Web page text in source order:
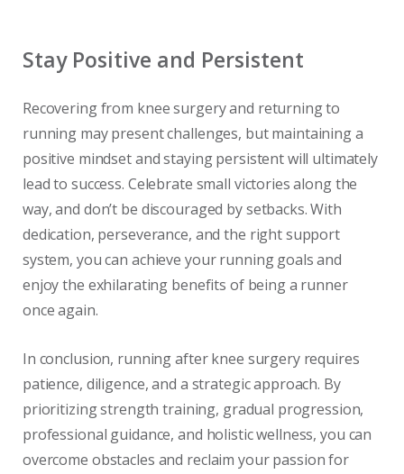
Stay Positive and Persistent
Recovering from knee surgery and returning to
running may present challenges, but maintaining a
positive mindset and staying persistent will ultimately
lead to success. Celebrate small victories along the
way, and don’t be discouraged by setbacks. With
dedication, perseverance, and the right support
system, you can achieve your running goals and
enjoy the exhilarating benefits of being a runner
once again.
In conclusion, running after knee surgery requires
patience, diligence, and a strategic approach. By
prioritizing strength training, gradual progression,
professional guidance, and holistic wellness, you can
overcome obstacles and reclaim your passion for